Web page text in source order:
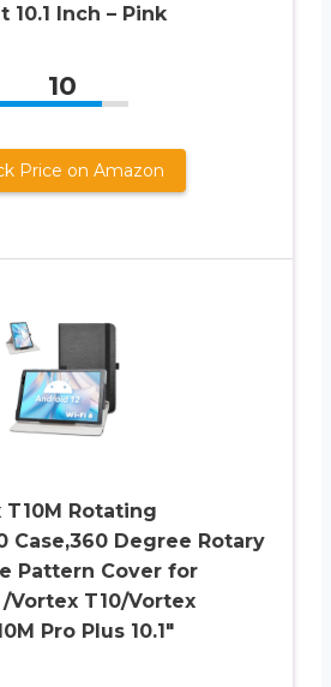
10.1 Inch – Pink
10
Price on Amazon
Rotating
Case,360 Degree Rotary
Pattern Cover for
/Vortex T10/Vortex
Pro Plus 10.1″